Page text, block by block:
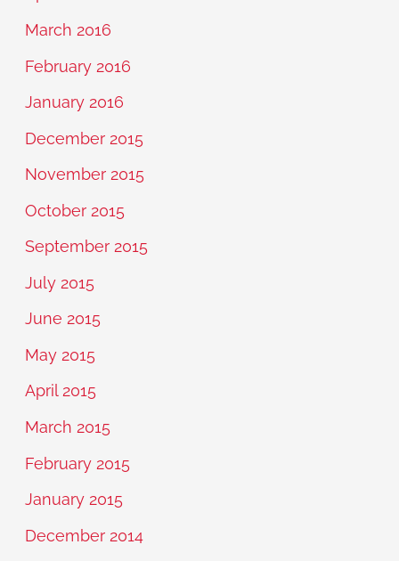
March 2016
February 2016
January 2016
December 2015
November 2015
October 2015
September 2015
July 2015
June 2015
May 2015
April 2015
March 2015
February 2015
January 2015
December 2014